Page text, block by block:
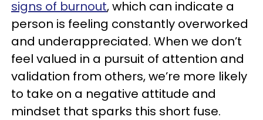
signs of burnout, which can indicate a
person is feeling constantly overworked
and underappreciated. When we don’t
feel valued in a pursuit of attention and
validation from others, we’re more likely
to take on a negative attitude and
mindset that sparks this short fuse.